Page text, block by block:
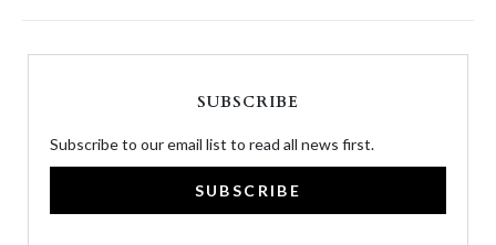
SUBSCRIBE
Subscribe to our email list to read all news first.
SUBSCRIBE